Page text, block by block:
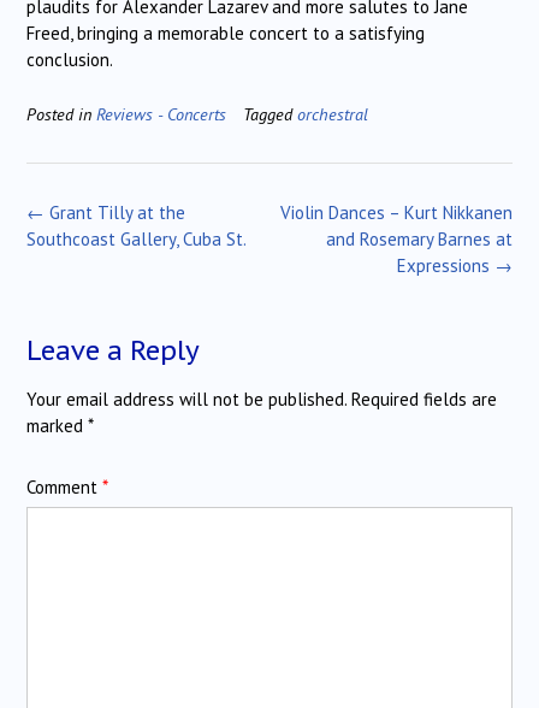
plaudits for Alexander Lazarev and more salutes to Jane
Freed, bringing a memorable concert to a satisfying
conclusion.
Posted in Reviews - Concerts Taggedorchestral
Post
navigation
Violin Dances – Kurt Nikkanen
and Rosemary Barnes at
Expressions →
← Grant Tilly at the
Southcoast Gallery, Cuba St.
Leave a Reply
Your email address will not be published. Required fields are
marked *
Comment *